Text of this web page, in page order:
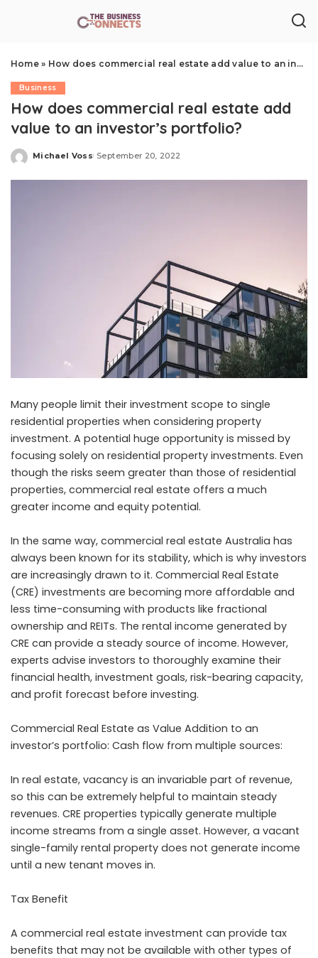
Home» How does commercial real estate add value to an investor’s portfolio?
Business
How does commercial real estate add
value to an investor’s portfolio?
Posted
Michael Voss September 20, 2022
Many people limit their investment scope to single
residential properties when considering property
investment. A potential huge opportunity is missed by
focusing solely on residential property investments. Even
though the risks seem greater than those of residential
properties, commercial real estate offers a much
greater income and equity potential.
In the same way, commercial real estate Australia has
always been known for its stability, which is why investors
are increasingly drawn to it. Commercial Real Estate
(CRE) investments are becoming more affordable and
less time-consuming with products like fractional
ownership and REITs. The rental income generated by
CRE can provide a steady source of income. However,
experts advise investors to thoroughly examine their
financial health, investment goals, risk-bearing capacity,
and profit forecast before investing.
Commercial Real Estate as Value Addition to an
investor’s portfolio: Cash flow from multiple sources:
In real estate, vacancy is an invariable part of revenue,
so this can be extremely helpful to maintain steady
revenues. CRE properties typically generate multiple
income streams from a single asset. However, a vacant
single-family rental property does not generate income
until a new tenant moves in.
Tax Benefit
A commercial real estate investment can provide tax
benefits that may not be available with other types of